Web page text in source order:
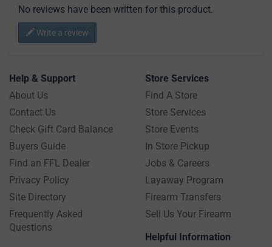
No reviews have been written for this product.
Write a review
Help & Support
About Us
Contact Us
Check Gift Card Balance
Buyers Guide
Find an FFL Dealer
Privacy Policy
Site Directory
Frequently Asked
Questions
Store Services
Find A Store
Store Services
Store Events
In Store Pickup
Jobs & Careers
Layaway Program
Firearm Transfers
Sell Us Your Firearm
Helpful Information